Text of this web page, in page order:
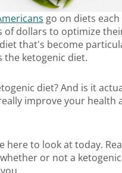
go on diets each
of dollars to optimize
that's become
the ketogenic diet.
diet? And is it
improve your health
here to look at today.
or not a